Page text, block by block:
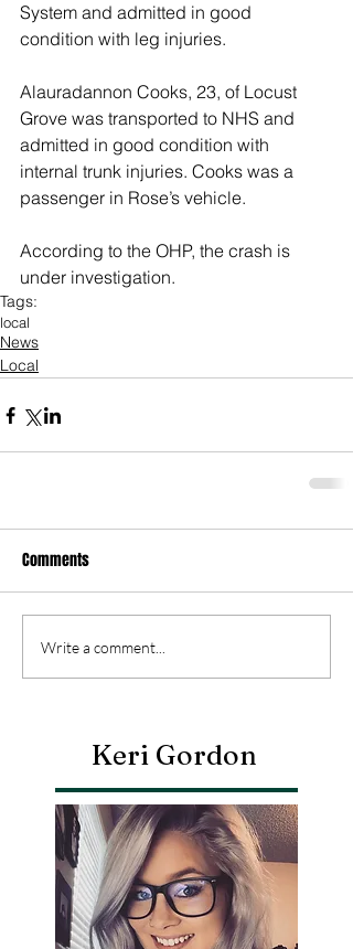
System and admitted in good
condition with leg injuries.
Alauradannon Cooks, 23, of Locust
Grove was transported to NHS and
admitted in good condition with
internal trunk injuries. Cooks was a
passenger in Rose’s vehicle.
According to the OHP, the crash is
under investigation.
Tags:
local
News
Local
Comments
Write a comment...
Keri Gordon